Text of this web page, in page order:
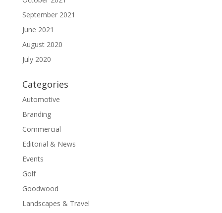
September 2021
June 2021
August 2020
July 2020
Categories
Automotive
Branding
Commercial
Editorial & News
Events
Golf
Goodwood
Landscapes & Travel